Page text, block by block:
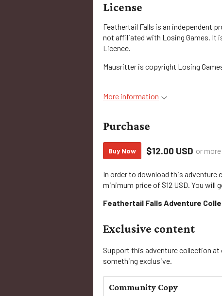
License
Feathertail Falls is an independent
not affiliated with Losing Games. It
Licence.
Mausritter is copyright Losing
More information
Purchase
Buy Now $12.00 USD or more
In order to download this adventure
minimum price of $12 USD. You
Feathertail Falls Adventure
Exclusive content
Support this adventure collection
something exclusive.
Community Copy